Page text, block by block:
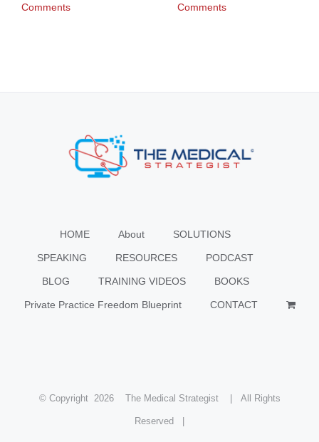
Comments
Comments
HOME About SOLUTIONS
SPEAKING RESOURCES PODCAST
BLOG TRAINING VIDEOS BOOKS
Private Practice Freedom Blueprint CONTACT
© Copyright 2026 The Medical Strategist | All Rights
Reserved |